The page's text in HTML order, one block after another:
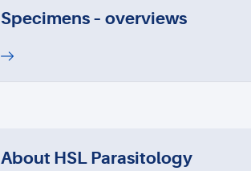
Specimens – overviews
About HSL Parasitology